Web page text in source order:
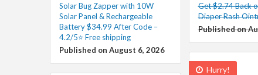
Solar Bug Zapper with 10W
Solar Panel & Rechargeable
Battery $34.99 After Code –
4.2/5⭐ Free shipping
Published on August 6, 2026
Get $2.74 Back
Diaper Rash
Published on
Hurry!